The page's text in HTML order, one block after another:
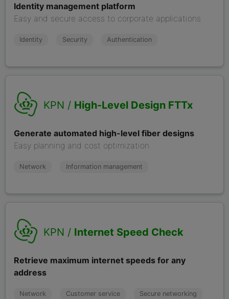
Identity management platform
Easy and secure access to corporate applications
Identity Security Authentication
KPN / High-Level Design FTTx
Generate automated high-level fiber designs
Easy planning and cost optimization
Network Information management
KPN / Internet Speed Check
Retrieve maximum internet speeds for any
address
Network Customer service Secure networking